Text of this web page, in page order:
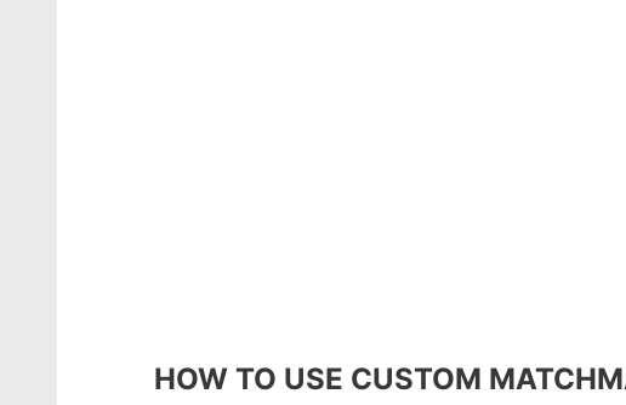
HOW TO USE CUSTOM